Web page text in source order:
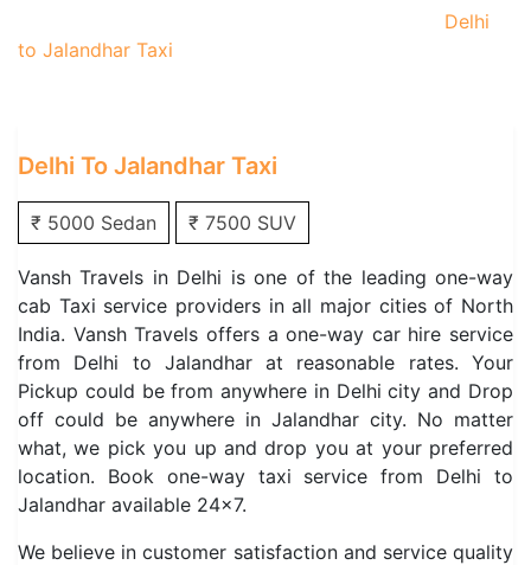
Delhi
to Jalandhar Taxi
Delhi To Jalandhar Taxi
₹ 5000 Sedan ₹ 7500 SUV
Vansh Travels in Delhi is one of the leading one-way
cab Taxi service providers in all major cities of North
India. Vansh Travels offers a one-way car hire service
from Delhi to Jalandhar at reasonable rates. Your
Pickup could be from anywhere in Delhi city and Drop
off could be anywhere in Jalandhar city. No matter
what, we pick you up and drop you at your preferred
location. Book one-way taxi service from Delhi to
Jalandhar available 24×7.
We believe in customer satisfaction and service quality